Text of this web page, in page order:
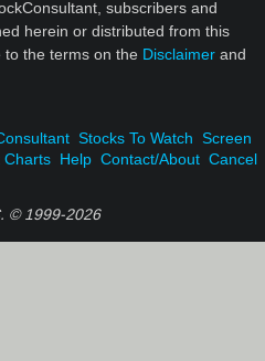
subscribers and
herein or distributed from this
the terms on the Disclaimer and
Stocks To Watch Screen
Charts Help Contact/About Cancel
© 1999-2026